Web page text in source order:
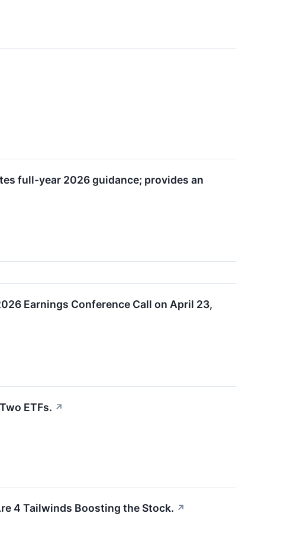
full-year 2026 guidance; provides an
Earnings Conference Call on April 23,
ETFs. ↗
4 Tailwinds Boosting the Stock. ↗